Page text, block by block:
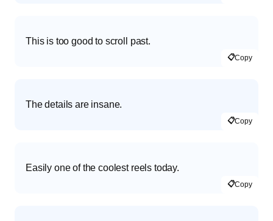
This is too good to scroll past.
📋Copy
The details are insane.
📋Copy
Easily one of the coolest reels today.
📋Copy